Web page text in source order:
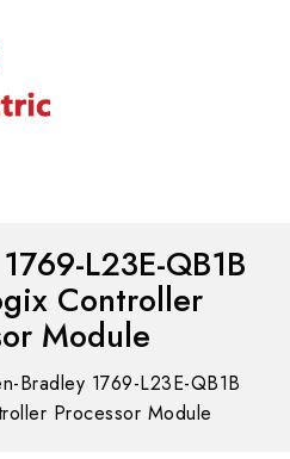
L23E-QB1B
Controller
Module
Bradley 1769-L23E-QB1B
Processor Module